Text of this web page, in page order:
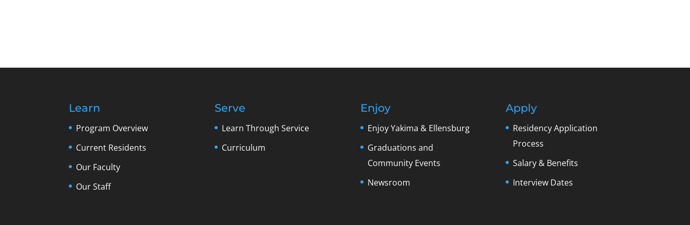
Learn
Program Overview
Current Residents
Our Faculty
Our Staff
Serve
Learn Through Service
Curriculum
Enjoy
Enjoy Yakima & Ellensburg
Graduations and
Community Events
Newsroom
Apply
Residency Application
Process
Salary & Benefits
Interview Dates